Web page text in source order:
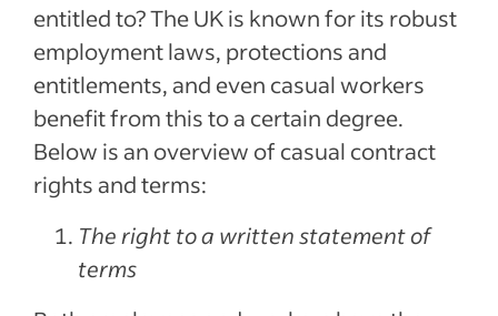
entitled to? The UK is known for its robust
employment laws, protections and
entitlements, and even casual workers
benefit from this to a certain degree.
Below is an overview of casual contract
rights and terms:
The right to a written statement of
terms